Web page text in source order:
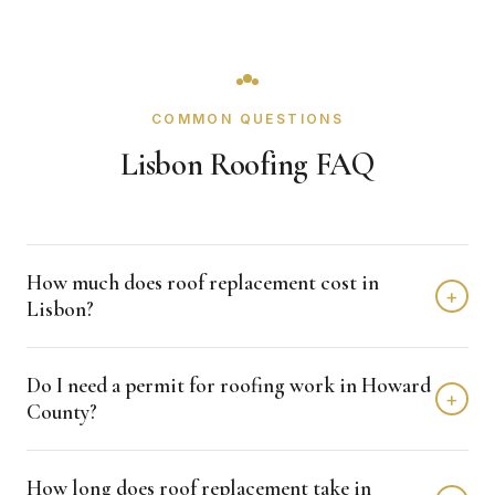
COMMON QUESTIONS
Lisbon Roofing FAQ
How much does roof replacement cost in
Lisbon?
+
$18,000 depending on home size and materials. We
provide free, detailed estimates with no obligation.
Do I need a permit for roofing work in Howard
County?
+
How long does roof replacement take in